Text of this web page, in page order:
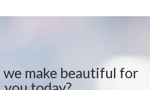
make beautiful for